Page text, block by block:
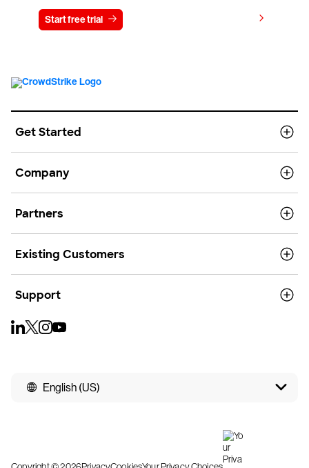
Start free trial
Get Started
Company
Partners
Existing Customers
Support
English (US)